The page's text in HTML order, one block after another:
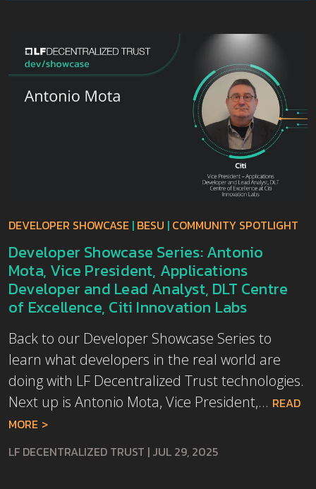
DEVELOPER SHOWCASE | BESU | COMMUNITY SPOTLIGHT
Developer Showcase Series: Antonio
Mota, Vice President, Applications
Developer and Lead Analyst, DLT Centre
of Excellence, Citi Innovation Labs
Back to our Developer Showcase Series to
learn what developers in the real world are
doing with LF Decentralized Trust technologies.
Next up is Antonio Mota, Vice President,... READ
MORE
LF DECENTRALIZED TRUST | JUL 29, 2025